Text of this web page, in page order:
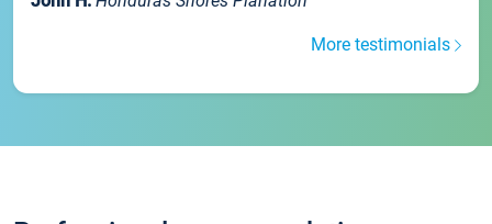
More testimonials